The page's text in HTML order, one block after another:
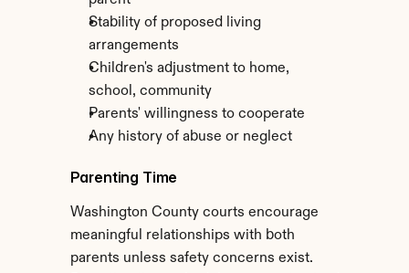
Stability of proposed living
arrangements
Children's adjustment to home,
school, community
Parents' willingness to cooperate
Any history of abuse or neglect
Parenting Time
Washington County courts encourage
meaningful relationships with both
parents unless safety concerns exist.